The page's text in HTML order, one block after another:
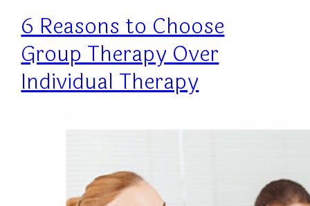
6 Reasons to Choose
Group Therapy Over
Individual Therapy